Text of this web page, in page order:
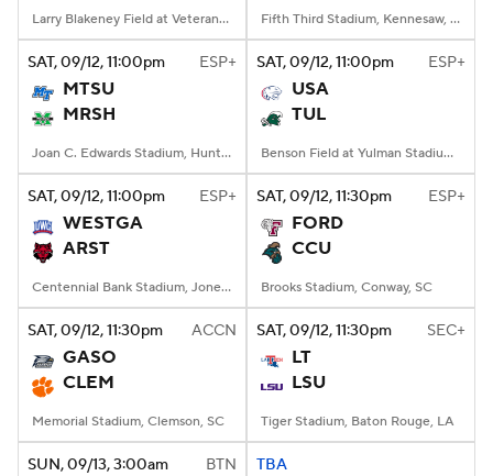
Larry Blakeney Field at Veterans Memorial Stadium, Troy, AL Fifth Third Stadium, Kennesaw, GA
SAT, 09/12, 11:00pm ESP+
MTSU
MRSH
Joan C. Edwards Stadium, Huntington, WV
SAT, 09/12, 11:00pm ESP+
USA
TUL
Benson Field at Yulman Stadium, New Orleans, LA
SAT, 09/12, 11:00pm ESP+
WESTGA
ARST
Centennial Bank Stadium, Jonesboro, AR
SAT, 09/12, 11:30pm ESP+
FORD
CCU
Brooks Stadium, Conway, SC
SAT, 09/12, 11:30pm ACCN
GASO
CLEM
Memorial Stadium, Clemson, SC
SAT, 09/12, 11:30pm SEC+
LT
LSU
Tiger Stadium, Baton Rouge, LA
SUN, 09/13, 3:00am BTN TBA